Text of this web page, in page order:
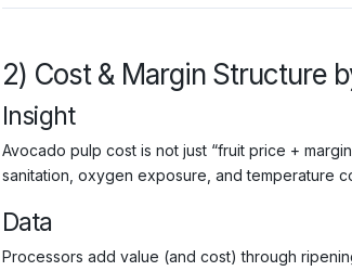
2) Cost & Margin Structure
Insight
Avocado pulp cost is not just “fruit price +
sanitation, oxygen exposure, and temperature
Data
Processors add value (and cost) through